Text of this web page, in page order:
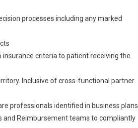
processes including any marked
criteria to patient receiving the
Inclusive of cross-functional partner
professionals identified in business plans
and Reimbursement teams to compliantly